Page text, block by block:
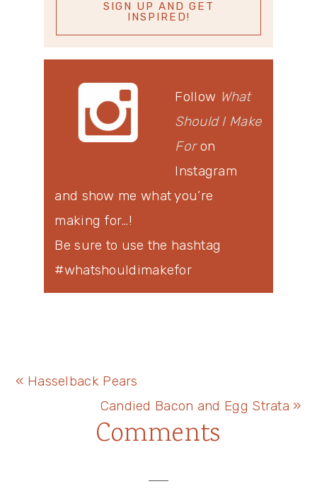
Follow What
Should I Make
Foron
Instagram
and show me what you’re
making for…!
Be sure to use the hashtag
#whatshouldimakefor
Previous
« Hasselback Pears
Next
Post:
Candied Bacon and Egg Strata »
Comments